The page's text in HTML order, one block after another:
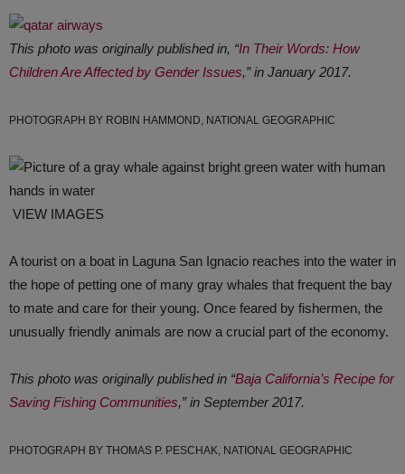
This photo was originally published in, “In Their Words: How
Children Are Affected by Gender Issues,” in January 2017.
PHOTOGRAPH BY ROBIN HAMMOND, NATIONAL GEOGRAPHIC
VIEW IMAGES
A tourist on a boat in Laguna San Ignacio reaches into the water in
the hope of petting one of many gray whales that frequent the bay
to mate and care for their young. Once feared by fishermen, the
unusually friendly animals are now a crucial part of the economy.
This photo was originally published in “Baja California’s Recipe for
Saving Fishing Communities,” in September 2017.
PHOTOGRAPH BY THOMAS P. PESCHAK, NATIONAL GEOGRAPHIC